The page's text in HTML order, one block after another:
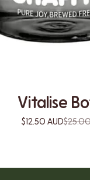
Vitalise
$12.50 AUD